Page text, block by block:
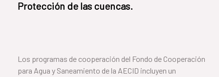
Protección de las cuencas.
Los programas de cooperación del Fondo de Cooperación
para Agua y Saneamiento de la AECID incluyen un